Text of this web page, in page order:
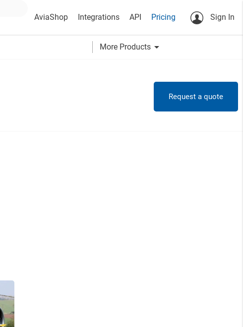
AviaShop Integrations API Pricing Sign In
More Products arrow_drop_down
Request a quote